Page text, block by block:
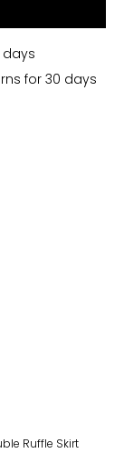
days
for 30 days
Ruffle Skirt